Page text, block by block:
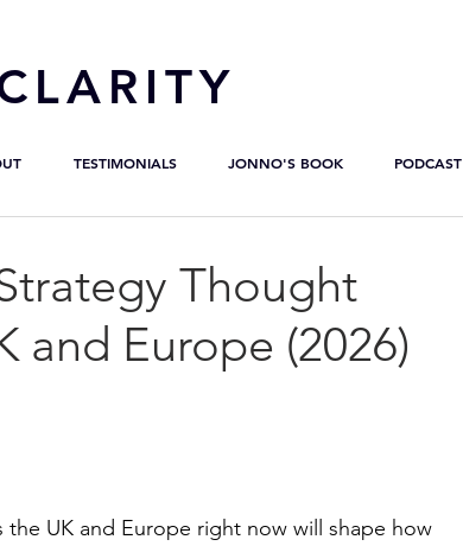
ARITY
TESTIMONIALS JONNO'S BOOK PODCAST
Thought
and Europe (2026)
UK and Europe right now will shape how